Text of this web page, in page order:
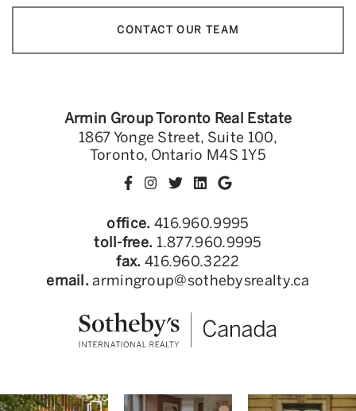
CONTACT OUR TEAM
Armin Group Toronto Real Estate
1867 Yonge Street, Suite 100,
Toronto, Ontario M4S 1Y5
office. 416.960.9995
toll-free. 1.877.960.9995
fax. 416.960.3222
email. armingroup@sothebysrealty.ca